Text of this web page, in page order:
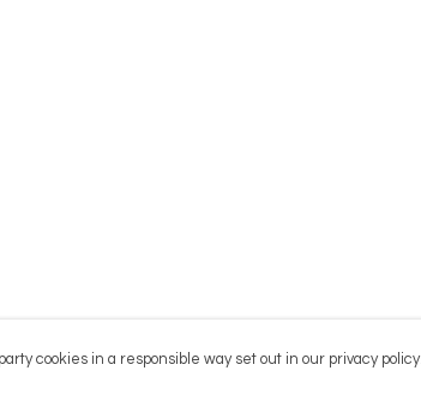
cookies in a responsible way set out in our privacy